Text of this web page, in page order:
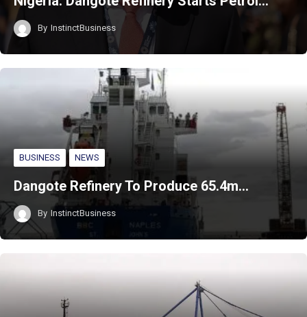
By InstinctBusiness
BUSINESS NEWS
Dangote Refinery To Produce 65.4m…
By InstinctBusiness